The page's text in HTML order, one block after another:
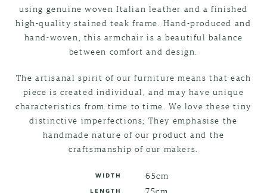
using genuine woven Italian leather and a finished
high-quality stained teak frame. Hand-produced and
hand-woven, this armchair is a beautiful balance
between comfort and design.
The artisanal spirit of our furniture means that each
piece is created individual, and may have unique
characteristics from time to time. We love these tiny
distinctive imperfections; They emphasise the
handmade nature of our product and the
craftsmanship of our makers.
WIDTH 65cm
LENGTH 75cm